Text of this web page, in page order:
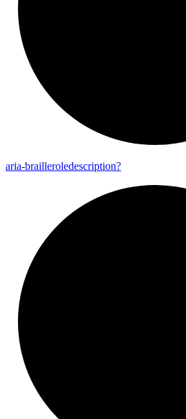
aria-brailleroledescription?